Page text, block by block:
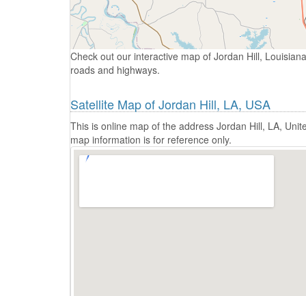
Check out our interactive map of Jordan Hill,
roads and highways.
Satellite Map of Jordan Hill, LA, USA
This is online map of the address Jordan Hill, LA,
map information is for reference only.